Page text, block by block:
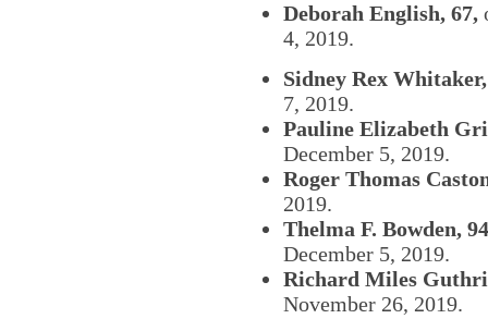
Deborah English, 67,
4, 2019.
Sidney Rex
7, 2019.
Pauline Elizabeth
December 5, 2019.
Roger Thomas
2019.
Thelma F. Bowden,
December 5, 2019.
Richard Miles
November 26, 2019.